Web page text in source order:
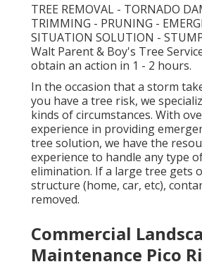
TREE REMOVAL - TORNADO
TRIMMING - PRUNING -
SITUATION SOLUTION -
Walt Parent & Boy's Tree
obtain an action in 1 - 2 hours.
In the occasion that a storm
you have a tree risk, we
kinds of circumstances. With
experience in providing
tree solution, we have the
experience to handle any type
elimination. If a large tree gets
structure (home, car, etc),
removed.
Commercial
Maintenance Pico